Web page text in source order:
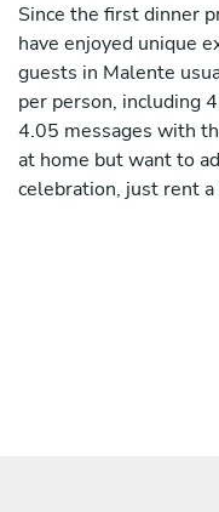
Since the first dinner
have enjoyed unique
guests in Malente
per person, including
4.05 messages with
at home but want to
celebration, just rent